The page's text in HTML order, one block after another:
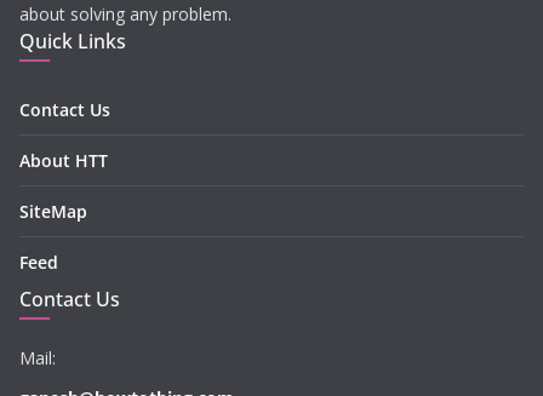
about solving any problem.
Quick Links
Contact Us
About HTT
SiteMap
Feed
Contact Us
Mail: